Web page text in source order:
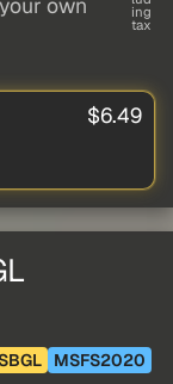
own
ing
tax
$6.49
SBGL MSFS2020